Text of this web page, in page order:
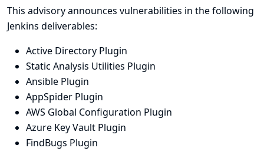
This advisory announces vulnerabilities in the following
Jenkins deliverables:
Active Directory Plugin
Static Analysis Utilities Plugin
Ansible Plugin
AppSpider Plugin
AWS Global Configuration Plugin
Azure Key Vault Plugin
FindBugs Plugin